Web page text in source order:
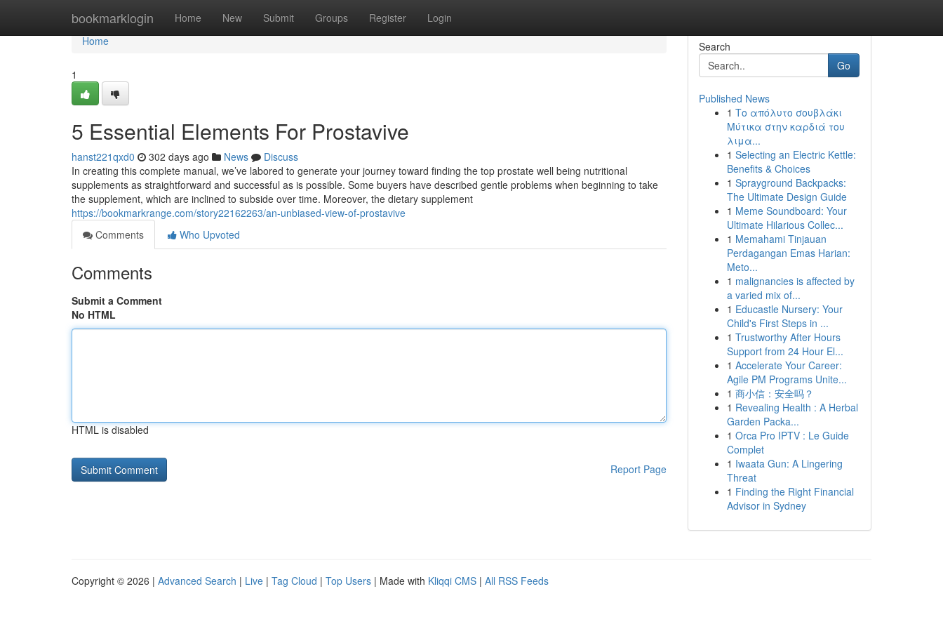
bookmarklogin Home New Submit Groups Register Login
Home
Home
1
5 Essential Elements For Prostavive
hanst221qxd0 302 days ago News
Discuss
In creating this complete manual, we’ve labored to generate your journey toward finding the top prostate well being nutritional
supplements as straightforward and successful as is possible. Some buyers have described gentle problems when beginning to take
the supplement, which are inclined to subside over time. Moreover, the dietary supplement
https://bookmarkrange.com/story22162263/an-unbiased-view-of-prostavive
Comments
Who Upvoted
Comments
Submit a Comment
No HTML
HTML is disabled
Report Page
Search
Go
Published News
1 Το απόλυτο σουβλάκι
Μύτικα στην καρδιά του
λιμα...
1 Selecting an Electric Kettle:
Benefits & Choices
1 Sprayground Backpacks:
The Ultimate Design Guide
1 Meme Soundboard: Your
Ultimate Hilarious Collec...
1 Memahami Tinjauan
Perdagangan Emas Harian:
Meto...
1 malignancies is affected by
a varied mix of...
1 Educastle Nursery: Your
Child's First Steps in ...
1 Trustworthy After Hours
Support from 24 Hour El...
1 Accelerate Your Career:
Agile PM Programs Unite...
1 商小信：安全吗？
1 Revealing Health : A Herbal
Garden Packa...
1 Orca Pro IPTV : Le Guide
Complet
1 Iwaata Gun: A Lingering
Threat
1 Finding the Right Financial
Advisor in Sydney
Copyright © 2026 | Advanced Search | Live | Tag Cloud | Top Users | Made with Kliqqi CMS | All RSS Feeds